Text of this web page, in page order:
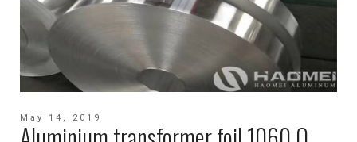
May 14, 2019